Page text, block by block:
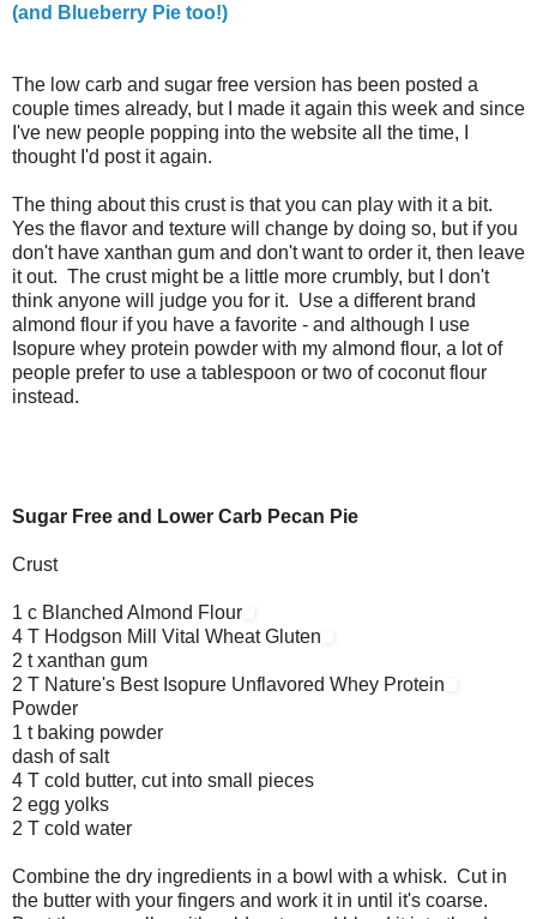
(and Blueberry Pie too!)
The low carb and sugar free version has been posted a
couple times already, but I made it again this week and since
I've new people popping into the website all the time, I
thought I'd post it again.
The thing about this crust is that you can play with it a bit.
Yes the flavor and texture will change by doing so, but if you
don't have xanthan gum and don't want to order it, then leave
it out. The crust might be a little more crumbly, but I don't
think anyone will judge you for it. Use a different brand
almond flour if you have a favorite - and although I use
Isopure whey protein powder with my almond flour, a lot of
people prefer to use a tablespoon or two of coconut flour
instead.
Sugar Free and Lower Carb Pecan Pie
Crust
1 c Blanched Almond Flour
4 T Hodgson Mill Vital Wheat Gluten
2 t xanthan gum
2 T Nature's Best Isopure Unflavored Whey Protein
Powder
1 t baking powder
dash of salt
4 T cold butter, cut into small pieces
2 egg yolks
2 T cold water
Combine the dry ingredients in a bowl with a whisk. Cut in
the butter with your fingers and work it in until it's coarse.